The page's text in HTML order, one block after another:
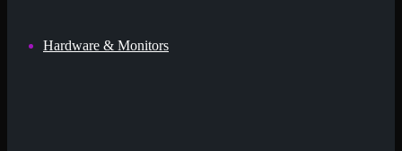
Hardware & Monitors